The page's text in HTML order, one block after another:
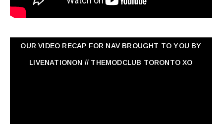
OUR VIDEO RECAP FOR NAV ‏BROUGHT TO YOU BY
LIVENATIONON // THEMODCLUB TORONTO XO